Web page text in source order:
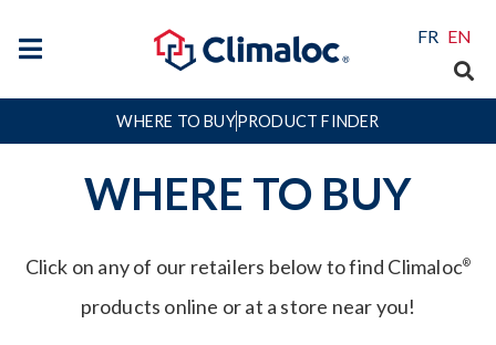
FR EN
WHERE TO BUYPRODUCT FINDER
WHERE TO BUY
Click on any of our retailers below to find Climaloc®
products online or at a store near you!